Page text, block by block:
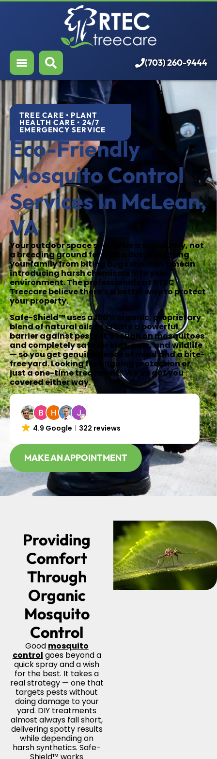
Our Services
Who We Serve
Resources
Careers
(703) 260-9444
TREE CARE • PLANT
HEALTH CARE • 24/7
EMERGENCY SERVICE
Eco-Friendly
Mosquito Control
Services In McLean,
VA
Your outdoor space should be a sanctuary, not
a breeding ground for pests. But protecting
your family from biting bugs shouldn’t mean
introducing harsh chemicals into your
environment. The professionals atRTEC
Treecarebelieve there’s a better way to protect
your property.
Safe-Shield™ uses a 100% organic, proprietary
blend of natural oils to create a powerful
barrier against pests. It’s tough on mosquitoes
and completely safe for kids, pets, and wildlife
— so you get genuine peace of mind and a bite-
free yard. Looking for ongoing protection or
just a one-time treatment? We’ve got you
covered either way.
4.9 Google 322 reviews
MAKE AN APPOINTMENT
Providing
Comfort
Through
Organic
Mosquito
Control
Good mosquito
control goes beyond a
quick spray and a wish
for the best. It takes a
real strategy — one that
targets pests without
doing damage to your
yard. DIY treatments
almost always fall short,
delivering spotty results
while depending on
harsh synthetics. Safe-